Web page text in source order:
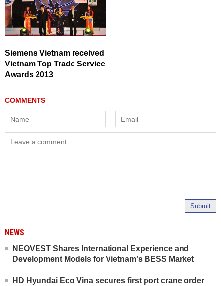
Siemens Vietnam received
Vietnam Top Trade Service
Awards 2013
Submit
NEWS
NEOVEST Shares International Experience and
Development Models for Vietnam's BESS Market
HD Hyundai Eco Vina secures first port crane order